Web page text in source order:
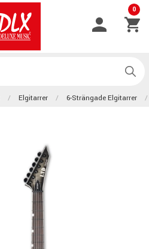
0
Elgitarrer 6-Strängade Elgitarrer